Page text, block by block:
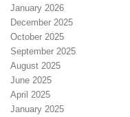
January 2026
December 2025
October 2025
September 2025
August 2025
June 2025
April 2025
January 2025